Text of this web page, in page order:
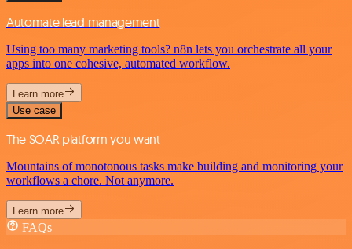
Automate lead management
Using too many marketing tools? n8n lets you orchestrate all your
apps into one cohesive, automated workflow.
Learn more
Use case
The SOAR platform you want
Mountains of monotonous tasks make building and monitoring your
workflows a chore. Not anymore.
Learn more
FAQs